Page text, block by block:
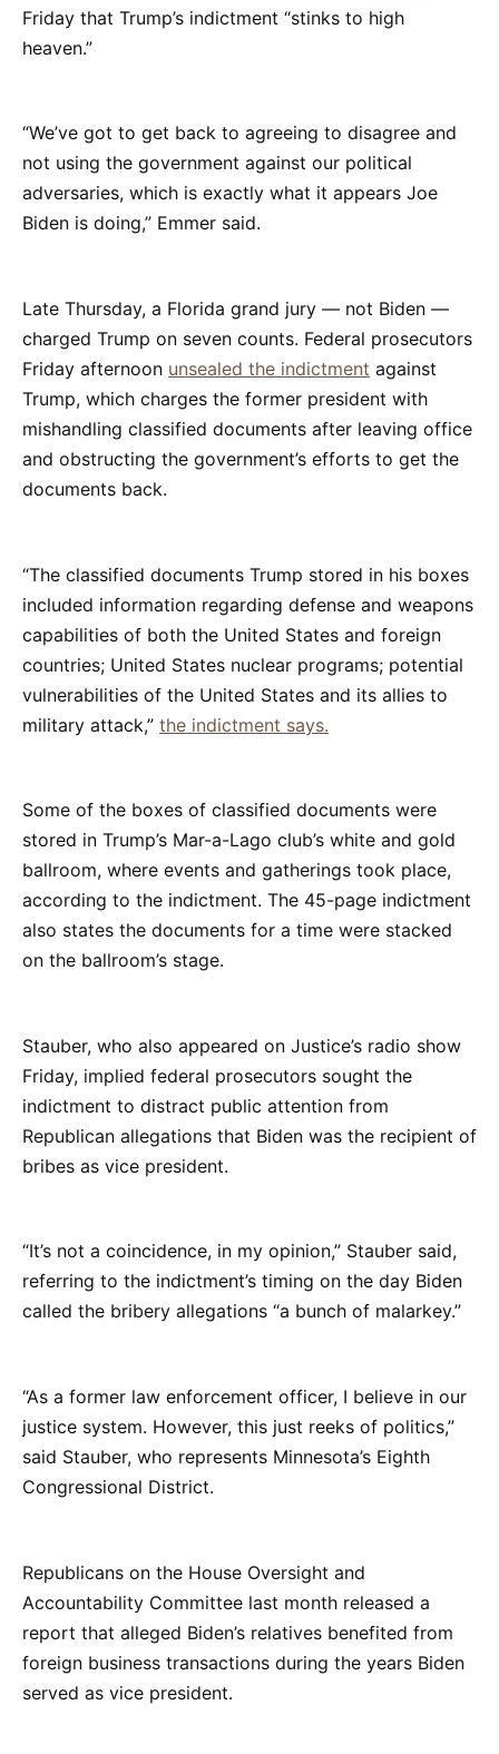
Friday that Trump’s indictment “stinks to high
heaven.”
“We’ve got to get back to agreeing to disagree and
not using the government against our political
adversaries, which is exactly what it appears Joe
Biden is doing,” Emmer said.
Late Thursday, a Florida grand jury — not Biden —
charged Trump on seven counts. Federal prosecutors
Friday afternoon unsealed the indictment against
Trump, which charges the former president with
mishandling classified documents after leaving office
and obstructing the government’s efforts to get the
documents back.
“The classified documents Trump stored in his boxes
included information regarding defense and weapons
capabilities of both the United States and foreign
countries; United States nuclear programs; potential
vulnerabilities of the United States and its allies to
military attack,” the indictment says.
Some of the boxes of classified documents were
stored in Trump’s Mar-a-Lago club’s white and gold
ballroom, where events and gatherings took place,
according to the indictment. The 45-page indictment
also states the documents for a time were stacked
on the ballroom’s stage.
Stauber, who also appeared on Justice’s radio show
Friday, implied federal prosecutors sought the
indictment to distract public attention from
Republican allegations that Biden was the recipient of
bribes as vice president.
“It’s not a coincidence, in my opinion,” Stauber said,
referring to the indictment’s timing on the day Biden
called the bribery allegations “a bunch of malarkey.”
“As a former law enforcement officer, I believe in our
justice system. However, this just reeks of politics,”
said Stauber, who represents Minnesota’s Eighth
Congressional District.
Republicans on the House Oversight and
Accountability Committee last month released a
report that alleged Biden’s relatives benefited from
foreign business transactions during the years Biden
served as vice president.